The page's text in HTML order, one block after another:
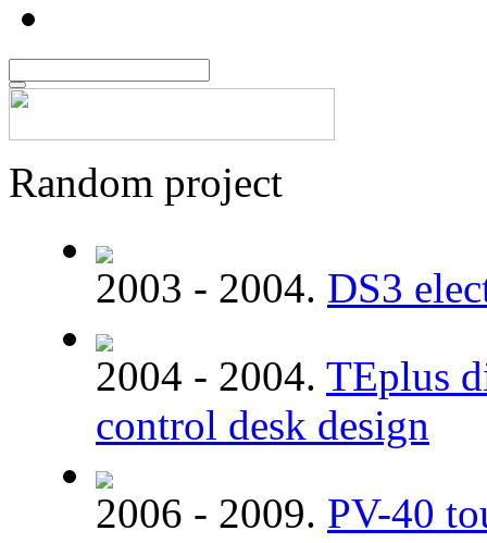
Random project
2003 - 2004. DS3
2004 - 2004. TEplus
control desk design
2006 - 2009. PV-40